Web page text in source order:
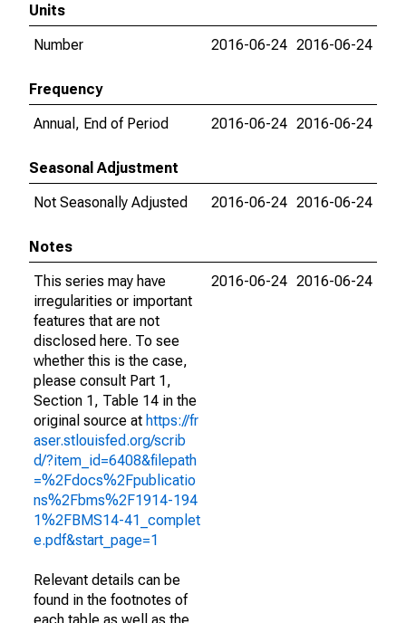
Units
Number
2016-06-24 2016-06-24
Frequency
Annual, End of Period
2016-06-24 2016-06-24
Seasonal Adjustment
Not Seasonally Adjusted
2016-06-24 2016-06-24
Notes
This series may have
irregularities or important
features that are not
disclosed here. To see
whether this is the case,
please consult Part 1,
Section 1, Table 14 in the
original source at https://fr
aser.stlouisfed.org/scrib
d/?item_id=6408&filepath
=%2Fdocs%2Fpublicatio
ns%2Fbms%2F1914-194
1%2FBMS14-41_complet
e.pdf&start_page=1
Relevant details can be
found in the footnotes of
2016-06-24 2016-06-24